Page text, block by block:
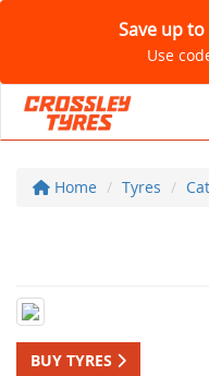
Save up
Use
Home Tyres
BUY TYRES